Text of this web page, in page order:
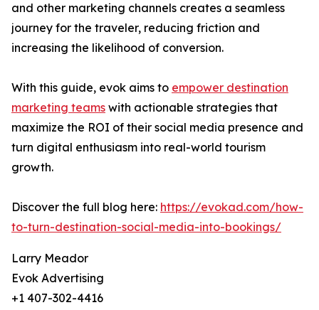
and other marketing channels creates a seamless
journey for the traveler, reducing friction and
increasing the likelihood of conversion.
With this guide, evok aims to empower destination
marketing teams with actionable strategies that
maximize the ROI of their social media presence and
turn digital enthusiasm into real-world tourism
growth.
Discover the full blog here: https://evokad.com/how-
to-turn-destination-social-media-into-bookings/
Larry Meador
Evok Advertising
+1 407-302-4416